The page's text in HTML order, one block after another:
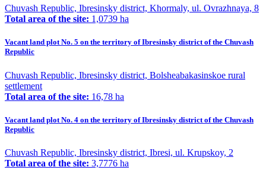
Chuvash Republic, Ibresinsky district, Khormaly, ul. Ovrazhnaya, 8
Total area of the site: 1,0739 ha
Vacant land plot No. 5 on the territory of Ibresinsky district of the Chuvash
Republic
Chuvash Republic, Ibresinsky district, Bolsheabakasinskoe rural
settlement
Total area of the site: 16,78 ha
Vacant land plot No. 4 on the territory of Ibresinsky district of the Chuvash
Republic
Chuvash Republic, Ibresinsky district, Ibresi, ul. Krupskoy, 2
Total area of the site: 3,7776 ha